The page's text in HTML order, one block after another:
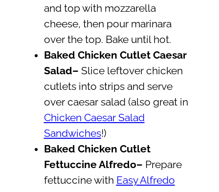
and top with mozzarella
cheese, then pour marinara
over the top. Bake until hot.
Baked Chicken Cutlet Caesar
Salad– Slice leftover chicken
cutlets into strips and serve
over caesar salad (also great in
Chicken Caesar Salad
Sandwiches!)
Baked Chicken Cutlet
Fettuccine Alfredo– Prepare
fettuccine with Easy Alfredo